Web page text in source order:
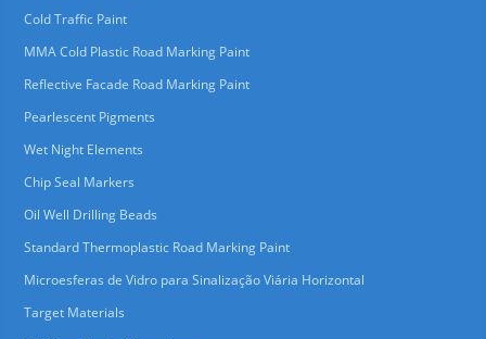
Cold Traffic Paint
MMA Cold Plastic Road Marking Paint
Reflective Facade Road Marking Paint
Pearlescent Pigments
Wet Night Elements
Chip Seal Markers
Oil Well Drilling Beads
Standard Thermoplastic Road Marking Paint
Microesferas de Vidro para Sinalização Viária Horizontal
Target Materials